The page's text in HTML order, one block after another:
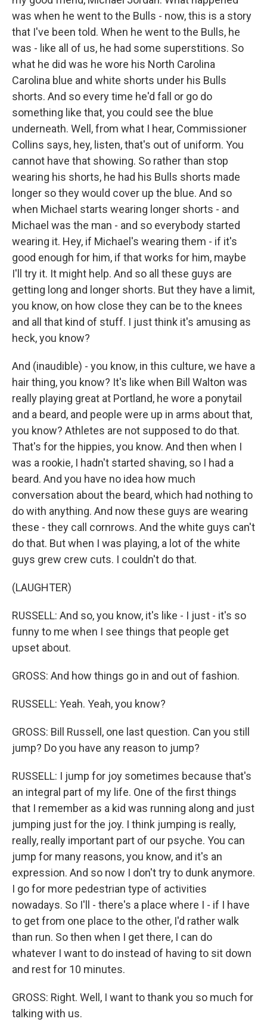
was when he went to the Bulls - now, this is a story
that I've been told. When he went to the Bulls, he
was - like all of us, he had some superstitions. So
what he did was he wore his North Carolina
Carolina blue and white shorts under his Bulls
shorts. And so every time he'd fall or go do
something like that, you could see the blue
underneath. Well, from what I hear, Commissioner
Collins says, hey, listen, that's out of uniform. You
cannot have that showing. So rather than stop
wearing his shorts, he had his Bulls shorts made
longer so they would cover up the blue. And so
when Michael starts wearing longer shorts - and
Michael was the man - and so everybody started
wearing it. Hey, if Michael's wearing them - if it's
good enough for him, if that works for him, maybe
I'll try it. It might help. And so all these guys are
getting long and longer shorts. But they have a limit,
you know, on how close they can be to the knees
and all that kind of stuff. I just think it's amusing as
heck, you know?
And (inaudible) - you know, in this culture, we have a
hair thing, you know? It's like when Bill Walton was
really playing great at Portland, he wore a ponytail
and a beard, and people were up in arms about that,
you know? Athletes are not supposed to do that.
That's for the hippies, you know. And then when I
was a rookie, I hadn't started shaving, so I had a
beard. And you have no idea how much
conversation about the beard, which had nothing to
do with anything. And now these guys are wearing
these - they call cornrows. And the white guys can't
do that. But when I was playing, a lot of the white
guys grew crew cuts. I couldn't do that.
(LAUGHTER)
RUSSELL: And so, you know, it's like - I just - it's so
funny to me when I see things that people get
upset about.
GROSS: And how things go in and out of fashion.
RUSSELL: Yeah. Yeah, you know?
GROSS: Bill Russell, one last question. Can you still
jump? Do you have any reason to jump?
RUSSELL: I jump for joy sometimes because that's
an integral part of my life. One of the first things
that I remember as a kid was running along and just
jumping just for the joy. I think jumping is really,
really, really important part of our psyche. You can
jump for many reasons, you know, and it's an
expression. And so now I don't try to dunk anymore.
I go for more pedestrian type of activities
nowadays. So I'll - there's a place where I - if I have
to get from one place to the other, I'd rather walk
than run. So then when I get there, I can do
whatever I want to do instead of having to sit down
and rest for 10 minutes.
GROSS: Right. Well, I want to thank you so much for
talking with us.